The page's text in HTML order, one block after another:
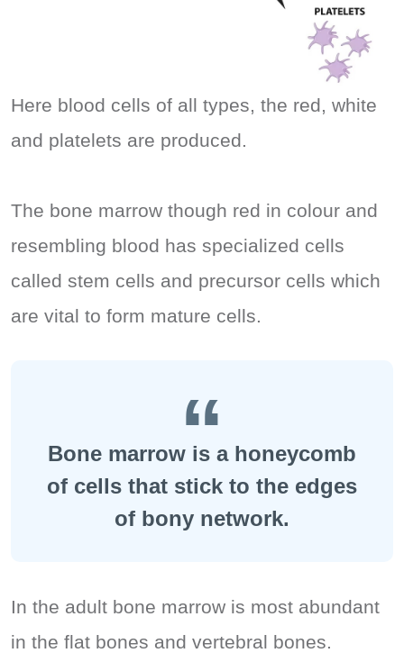
Here blood cells of all types, the red, white
and platelets are produced.
The bone marrow though red in colour and
resembling blood has specialized cells
called stem cells and precursor cells which
are vital to form mature cells.
Bone marrow is a honeycomb
of cells that stick to the edges
of bony network.
In the adult bone marrow is most abundant
in the flat bones and vertebral bones.